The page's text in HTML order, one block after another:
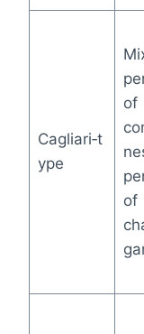
Cagliari‑t
ype
of
of